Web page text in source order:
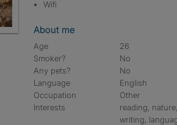
Wifi
About me
Age
26
Smoker?
No
Any pets?
No
Language
English
Occupation
Other
Interests
reading, nature,
writing,